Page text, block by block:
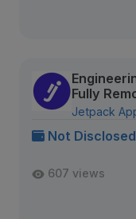
Fully
Jetpack
Not Disclosed
607 views